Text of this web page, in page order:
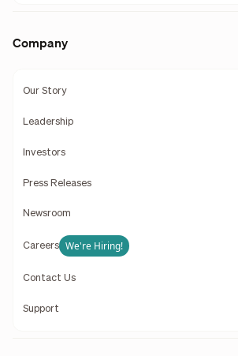
Company
Our Story
Leadership
Investors
Press Releases
Newsroom
Careers We're Hiring!
Contact Us
Support